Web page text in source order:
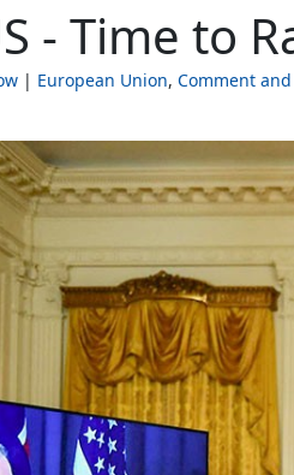
- Time to
European Union Comment